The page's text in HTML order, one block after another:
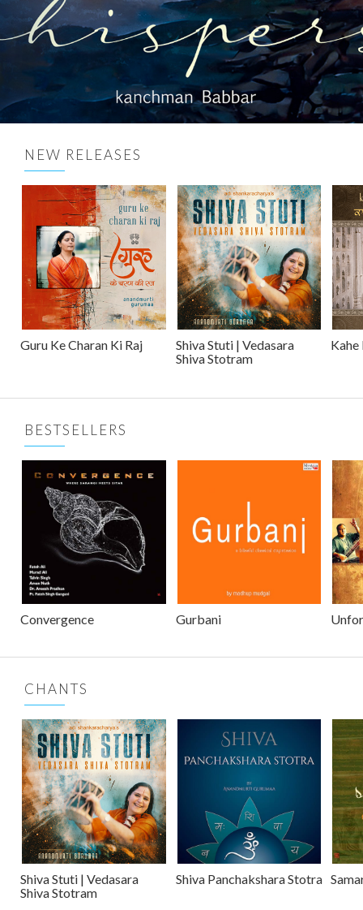
NEW RELEASES
Guru Ke Charan Ki Raj
Shiva Stuti | Vedasara
Shiva Stotram
Kahe
BESTSELLERS
Convergence Gurbani
CHANTS
Shiva Stuti | Vedasara
Shiva Stotram
Shiva Panchakshara Stotra